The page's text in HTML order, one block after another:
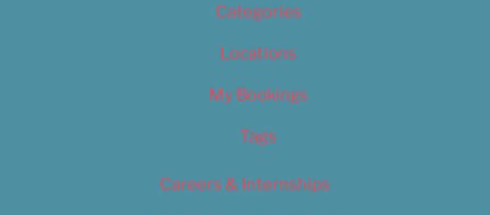
Categories
Locations
My Bookings
Tags
Careers & Internships